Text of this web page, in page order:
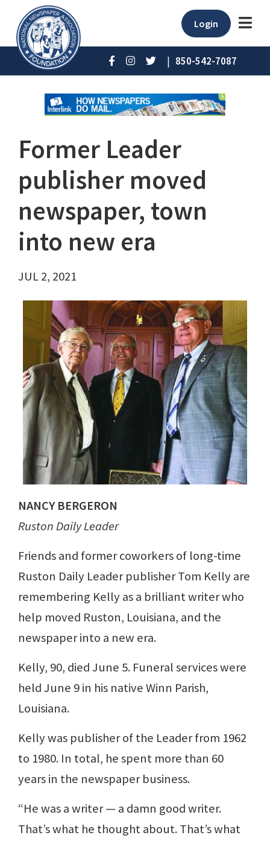
Login
| 850-542-7087
Former Leader
publisher moved
newspaper, town
into new era
JUL 2, 2021
NANCY BERGERON
Ruston Daily Leader
Friends and former coworkers of long-time
Ruston Daily Leader publisher Tom Kelly are
remembering Kelly as a brilliant writer who
help moved Ruston, Louisiana, and the
newspaper into a new era.
Kelly, 90, died June 5. Funeral services were
held June 9 in his native Winn Parish,
Louisiana.
Kelly was publisher of the Leader from 1962
to 1980. In total, he spent more than 60
years in the newspaper business.
“He was a writer — a damn good writer.
That’s what he thought about. That’s what